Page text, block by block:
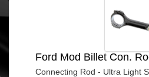
Ford Mod Billet Con.
Connecting Rod - Ultra Light